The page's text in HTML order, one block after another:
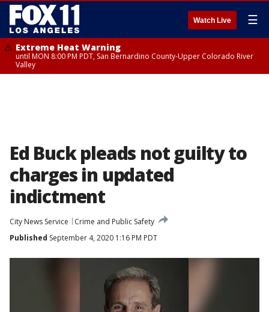
Watch Live ☰
Extreme Heat Warning
until MON 8:00 PM PDT, San Bernardino County-Upper Colorado River
Valley
Ed Buck pleads not guilty to
charges in updated
indictment
City News Service
Crime and Public Safety
Published September 4, 2020 1:16 PM PDT